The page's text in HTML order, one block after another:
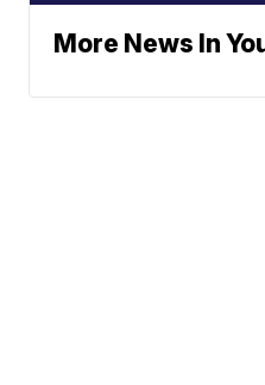
More News In